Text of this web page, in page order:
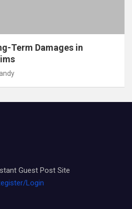
Term Damages in
Guest Post Site
Login